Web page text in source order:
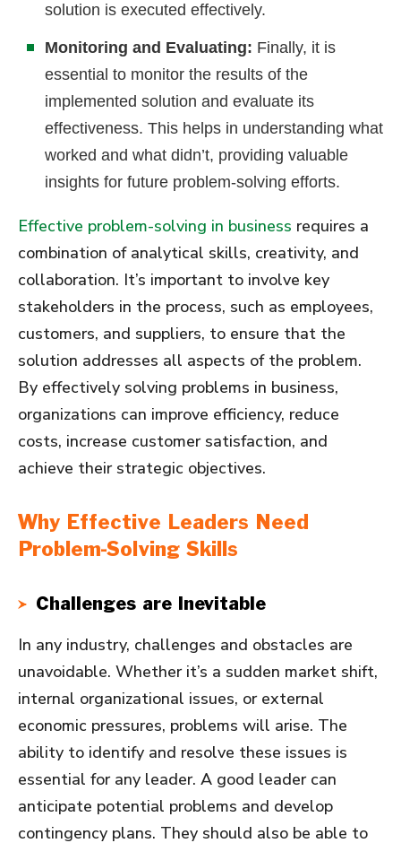
solution is executed effectively.
Monitoring and Evaluating: Finally, it is
essential to monitor the results of the
implemented solution and evaluate its
effectiveness. This helps in understanding what
worked and what didn’t, providing valuable
insights for future problem-solving efforts.
Effective problem-solving in business requires a
combination of analytical skills, creativity, and
collaboration. It’s important to involve key
stakeholders in the process, such as employees,
customers, and suppliers, to ensure that the
solution addresses all aspects of the problem.
By effectively solving problems in business,
organizations can improve efficiency, reduce
costs, increase customer satisfaction, and
achieve their strategic objectives.
Why Effective Leaders Need
Problem-Solving Skills
Challenges are Inevitable
In any industry, challenges and obstacles are
unavoidable. Whether it’s a sudden market shift,
internal organizational issues, or external
economic pressures, problems will arise. The
ability to identify and resolve these issues is
essential for any leader. A good leader can
anticipate potential problems and develop
contingency plans. They should also be able to